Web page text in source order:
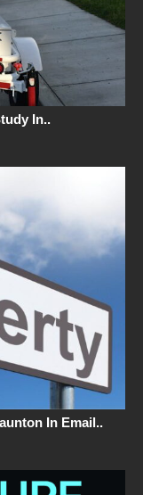
In..
In Email..